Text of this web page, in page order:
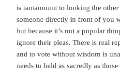
is tantamount to looking the
someone directly in front of you
but because it’s not a popular
ignore their pleas. There is real
and to vote without wisdom is
needs to held as sacredly as